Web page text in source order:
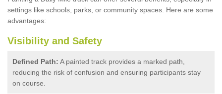
settings like schools, parks, or community spaces. Here are some
advantages:
Visibility and Safety
Defined Path: A painted track provides a marked path,
reducing the risk of confusion and ensuring participants stay
on course.